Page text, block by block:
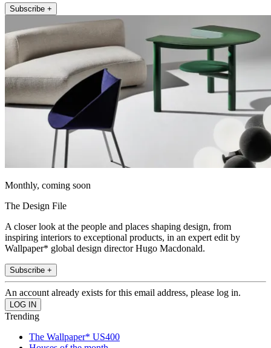
Subscribe +
Monthly, coming soon
The Design File
A closer look at the people and places shaping design, from
inspiring interiors to exceptional products, in an expert edit by
Wallpaper* global design director Hugo Macdonald.
Subscribe +
An account already exists for this email address, please log in.
Trending
The Wallpaper* US400